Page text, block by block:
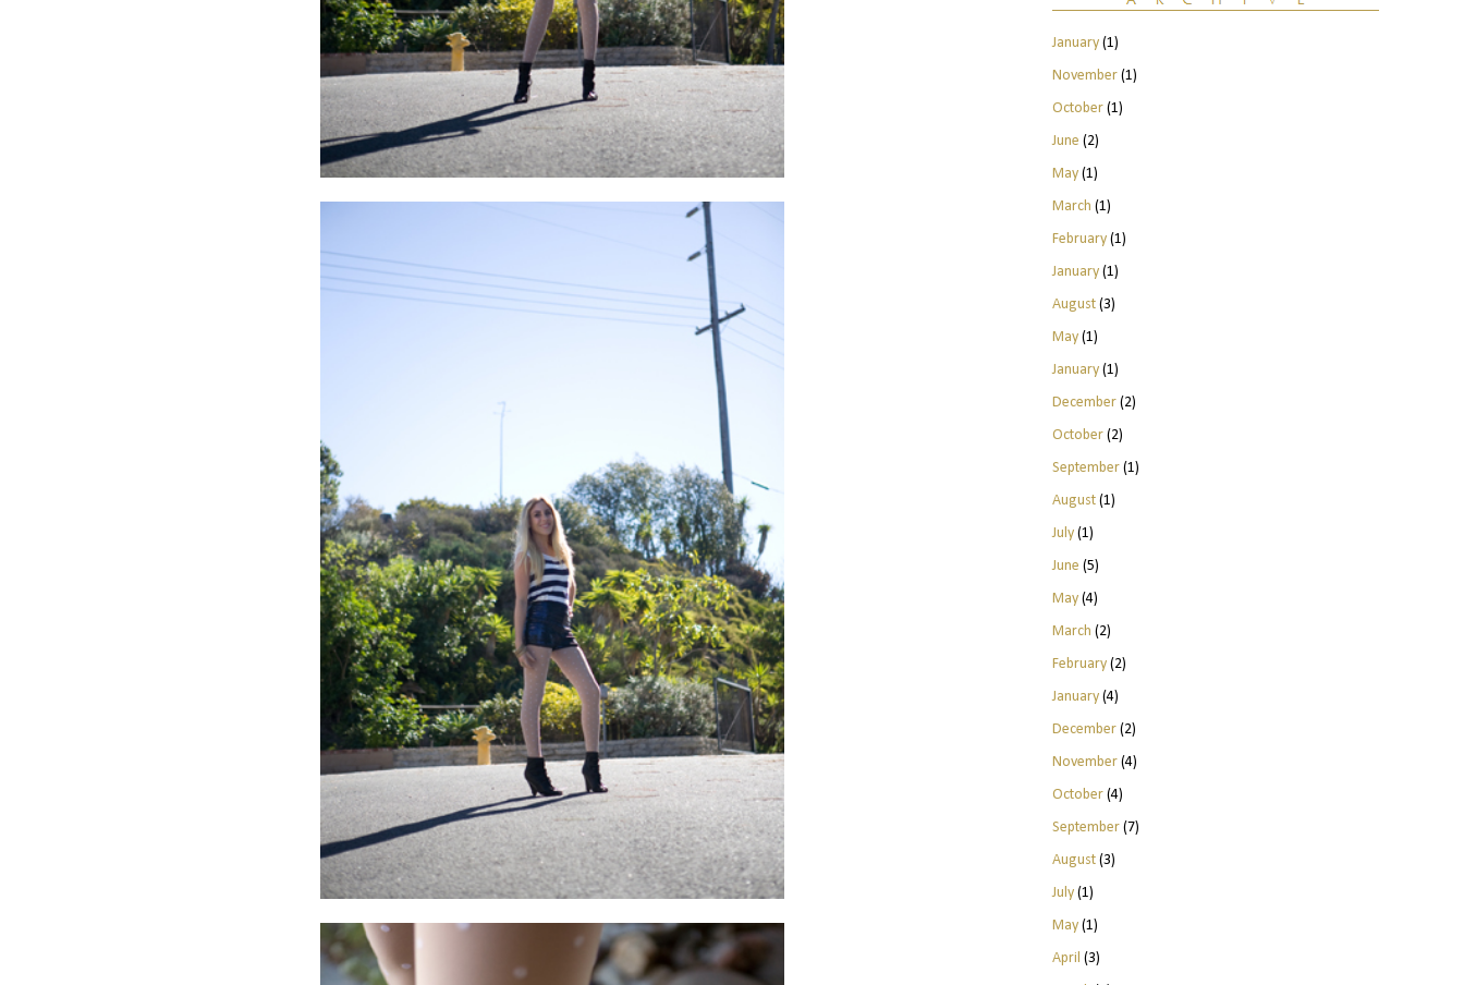
January(1)
November(1)
October(1)
June (2)
May(1)
March (1)
February(1)
January(1)
August(3)
May(1)
January(1)
December(2)
October(2)
September(1)
August(1)
July(1)
June (5)
May(4)
March (2)
February(2)
January(4)
December(2)
November(4)
October(4)
September(7)
August(3)
July(1)
May(1)
April (3)